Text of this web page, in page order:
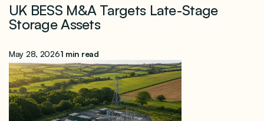
UK BESS M&A Targets Late-Stage
Storage Assets
May 28, 20261 min read